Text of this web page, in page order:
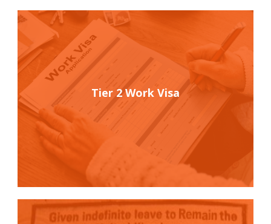
Tier 2 Work Visa